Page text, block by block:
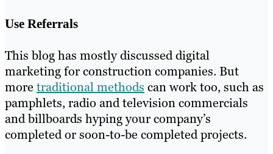
Use Referrals
This blog has mostly discussed digital
marketing for construction companies. But
more traditional methods can work too, such as
pamphlets, radio and television commercials
and billboards hyping your company’s
completed or soon-to-be completed projects.